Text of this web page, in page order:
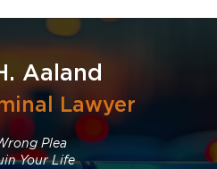
Aaland
Lawyer
Plea
Your Life